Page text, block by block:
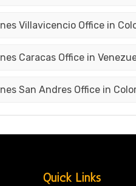
Villavicencio Office in
Caracas Office in
San Andres Office in
Quick Links